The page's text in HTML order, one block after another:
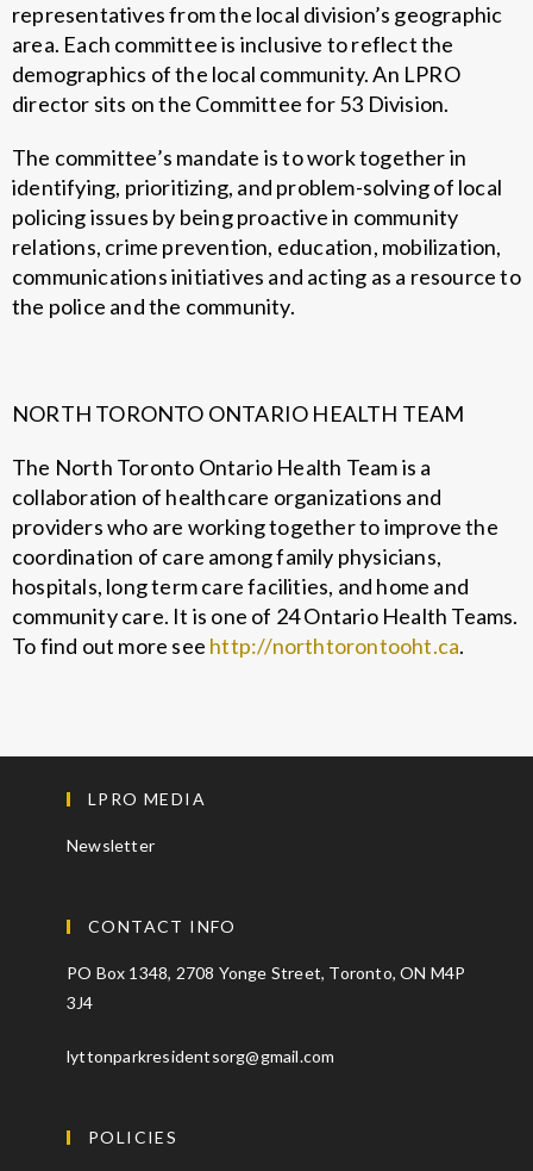
representatives from the local division’s geographic
area. Each committee is inclusive to reflect the
demographics of the local community. An LPRO
director sits on the Committee for 53 Division.
The committee’s mandate is to work together in
identifying, prioritizing, and problem-solving of local
policing issues by being proactive in community
relations, crime prevention, education, mobilization,
communications initiatives and acting as a resource to
the police and the community.
NORTH TORONTO ONTARIO HEALTH TEAM
The North Toronto Ontario Health Team is a
collaboration of healthcare organizations and
providers who are working together to improve the
coordination of care among family physicians,
hospitals, long term care facilities, and home and
community care. It is one of 24 Ontario Health Teams.
To find out more see http://northtorontooht.ca.
LPRO MEDIA
Newsletter
CONTACT INFO
PO Box 1348, 2708 Yonge Street, Toronto, ON M4P
3J4
lyttonparkresidentsorg@gmail.com
POLICIES